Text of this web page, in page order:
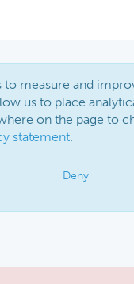
measure and
us to place
on the page to
statement.
Deny